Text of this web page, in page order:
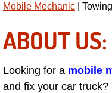
Exhaust
Mobile Mechanic |
ABOUT US:
Looking for a mobile
and fix your car truck?